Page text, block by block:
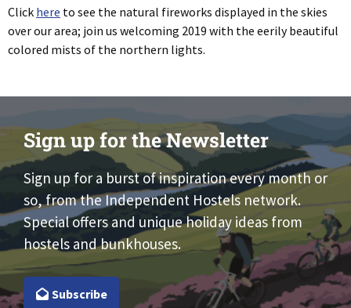
Click here to see the natural fireworks displayed in the skies
over our area; join us welcoming 2019 with the eerily beautiful
colored mists of the northern lights.
Sign up for the Newsletter
Sign up for a burst of inspiration every month or
so, from the Independent Hostels network.
Special offers and unique holiday ideas from
hostels and bunkhouses.
Subscribe